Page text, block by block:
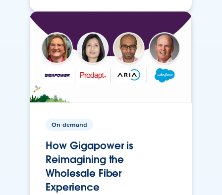
On-demand
How Gigapower is
Reimagining the
Wholesale Fiber
Experience